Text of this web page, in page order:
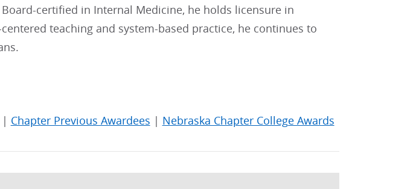
certified in Internal Medicine, he holds licensure in
teaching and system-based practice, he continues to
Chapter Previous Awardees | Nebraska Chapter College Awards